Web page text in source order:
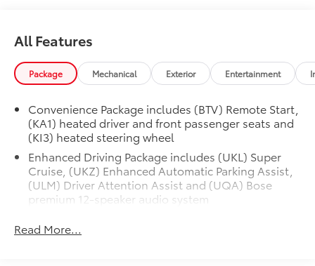
All Features
Package Mechanical Exterior Entertainment
Convenience Package includes (BTV) Remote Start,
(KA1) heated driver and front passenger seats and
(KI3) heated steering wheel
Enhanced Driving Package includes (UKL) Super
Cruise, (UKZ) Enhanced Automatic Parking Assist,
(ULM) Driver Attention Assist and (UQA) Bose
premium 12-speaker audio system
Emergency Braking, (UE4) Following Distance
Read More...